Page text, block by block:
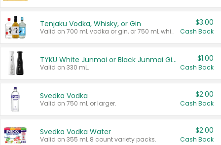
Tenjaku Vodka, Whisky, or Gin
Valid on 700 mL vodka or gin, or 750 mL whisky.
$3.00
Cash Back
TYKU White Junmai or Black Junmai Ginjo Sake
Valid on 330 mL.
$1.00
Cash Back
Svedka Vodka
Valid on 750 mL or larger.
$2.00
Cash Back
Svedka Vodka Water
Valid on 355 mL 8 count variety packs.
$2.00
Cash Back